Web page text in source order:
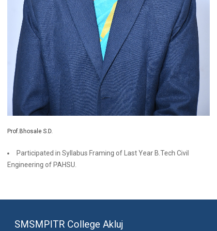
Prof.Bhosale S.D.
Participated in Syllabus Framing of Last Year B.Tech Civil
Engineering of PAHSU.
SMSMPITR College Akluj